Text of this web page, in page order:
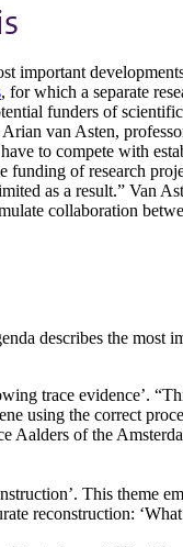
important
, for which a separate
funders of
van Asten,
to compete with
funding of research
as a result.” Van
collaboration
describes the most
trace evidence’.
using the correct
Aalders of the
This theme
reconstruction: